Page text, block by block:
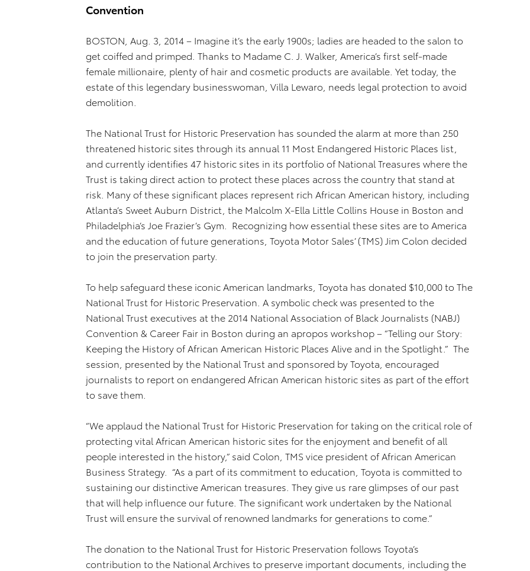
Convention
BOSTON, Aug. 3, 2014 – Imagine it’s the early 1900s; ladies are headed to the salon to
get coiffed and primped. Thanks to Madame C. J. Walker, America’s first self-made
female millionaire, plenty of hair and cosmetic products are available. Yet today, the
estate of this legendary businesswoman, Villa Lewaro, needs legal protection to avoid
demolition.
The National Trust for Historic Preservation has sounded the alarm at more than 250
threatened historic sites through its annual 11 Most Endangered Historic Places list,
and currently identifies 47 historic sites in its portfolio of National Treasures where the
Trust is taking direct action to protect these places across the country that stand at
risk. Many of these significant places represent rich African American history, including
Atlanta’s Sweet Auburn District, the Malcolm X-Ella Little Collins House in Boston and
Philadelphia’s Joe Frazier’s Gym. Recognizing how essential these sites are to America
and the education of future generations, Toyota Motor Sales’ (TMS) Jim Colon decided
to join the preservation party.
To help safeguard these iconic American landmarks, Toyota has donated $10,000 to The
National Trust for Historic Preservation. A symbolic check was presented to the
National Trust executives at the 2014 National Association of Black Journalists (NABJ)
Convention & Career Fair in Boston during an apropos workshop – “Telling our Story:
Keeping the History of African American Historic Places Alive and in the Spotlight.” The
session, presented by the National Trust and sponsored by Toyota, encouraged
journalists to report on endangered African American historic sites as part of the effort
to save them.
“We applaud the National Trust for Historic Preservation for taking on the critical role of
protecting vital African American historic sites for the enjoyment and benefit of all
people interested in the history,” said Colon, TMS vice president of African American
Business Strategy. “As a part of its commitment to education, Toyota is committed to
sustaining our distinctive American treasures. They give us rare glimpses of our past
that will help influence our future. The significant work undertaken by the National
Trust will ensure the survival of renowned landmarks for generations to come.”
The donation to the National Trust for Historic Preservation follows Toyota’s
contribution to the National Archives to preserve important documents, including the